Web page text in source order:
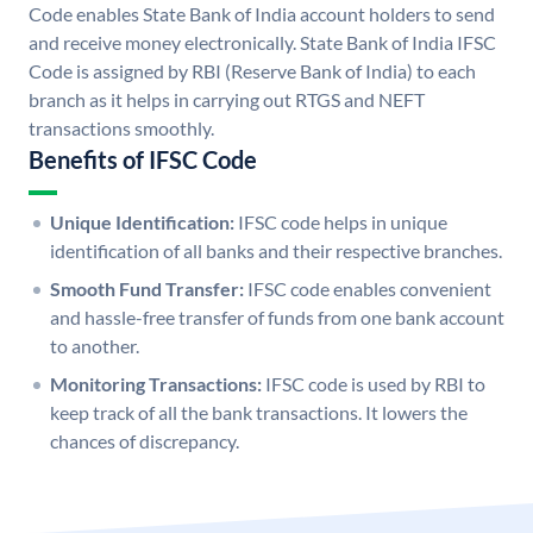
Code enables State Bank of India account holders to send
and receive money electronically. State Bank of India IFSC
Code is assigned by RBI (Reserve Bank of India) to each
branch as it helps in carrying out RTGS and NEFT
transactions smoothly.
Benefits of IFSC Code
Unique Identification: IFSC code helps in unique
identification of all banks and their respective branches.
Smooth Fund Transfer: IFSC code enables convenient
and hassle-free transfer of funds from one bank account
to another.
Monitoring Transactions: IFSC code is used by RBI to
keep track of all the bank transactions. It lowers the
chances of discrepancy.